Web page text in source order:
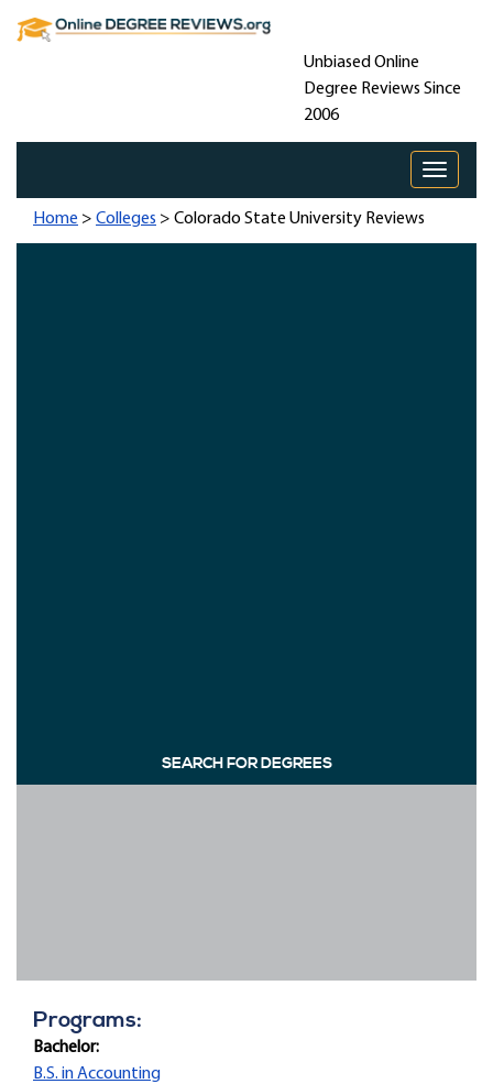
Unbiased Online
Degree Reviews Since
2006
Toggle
Home > Colleges > Colorado State University Reviews
SEARCH FOR DEGREES
Programs:
Bachelor:
B.S. in Accounting